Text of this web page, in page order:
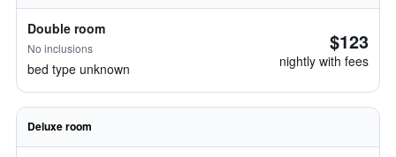
Double room
No inclusions
bed type unknown
$123
nightly with fees
Deluxe room